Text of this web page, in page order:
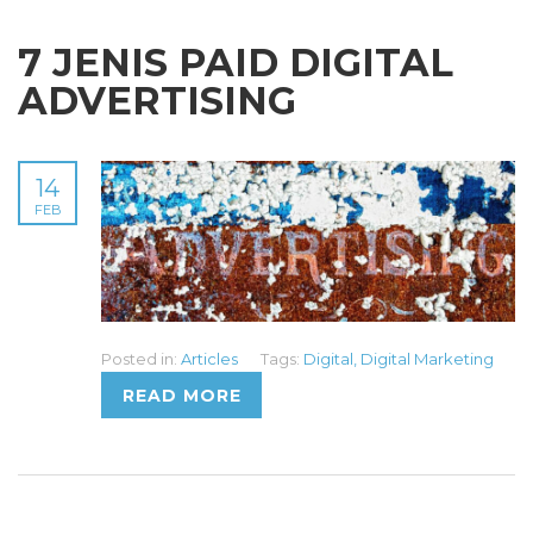
7 JENIS PAID DIGITAL
ADVERTISING
14
FEB
Posted in: Articles Tags: Digital Digital Marketing
READ MORE